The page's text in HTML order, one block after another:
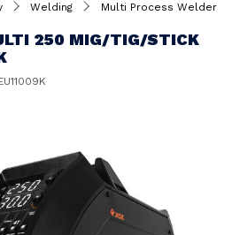
Welding Multi Process Welders
250 MIG/TIG/STICK